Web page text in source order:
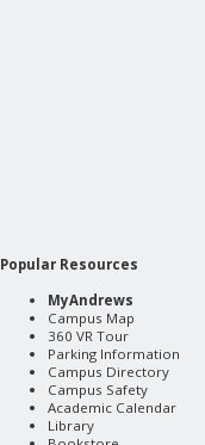
Popular Resources
MyAndrews
Campus Map
360 VR Tour
Parking Information
Campus Directory
Campus Safety
Academic Calendar
Library